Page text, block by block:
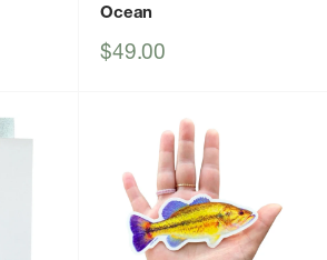
Ocean
Sale
$49.00